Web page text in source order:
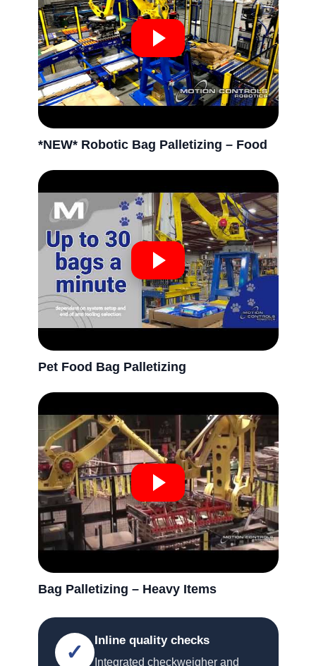
*NEW* Robotic Bag Palletizing – Food
Pet Food Bag Palletizing
Bag Palletizing – Heavy Items
✓
Inline quality checks
Integrated checkweigher and